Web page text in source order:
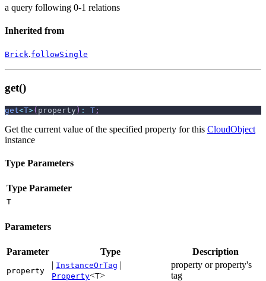
a query following 0-1 relations
Inherited from
Brick.followSingle
get()
get<T>( property ) : T ;
Get the current value of the specified property for this CloudObject
instance
Type Parameters
Type Parameter
T
Parameters
Parameter Type Description
property
| InstanceOrTag |
Property<T>
property or property's
tag